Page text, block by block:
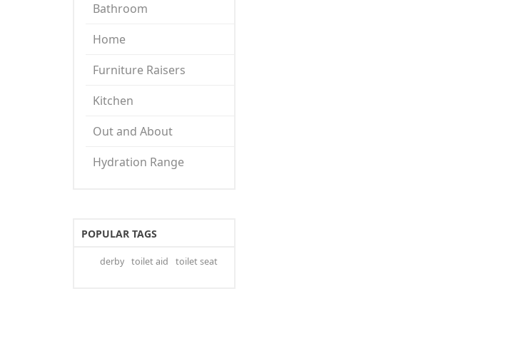
Bathroom
Home
Furniture Raisers
Kitchen
Out and About
Hydration Range
POPULAR TAGS
derby toilet aid toilet seat